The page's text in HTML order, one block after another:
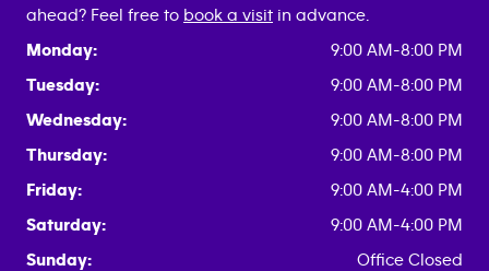
ahead? Feel free to book a visit in advance.
Monday:
9:00 AM-8:00 PM
Tuesday:
9:00 AM-8:00 PM
Wednesday:
9:00 AM-8:00 PM
Thursday:
9:00 AM-8:00 PM
Friday:
9:00 AM-4:00 PM
Saturday:
9:00 AM-4:00 PM
Sunday:
Office Closed